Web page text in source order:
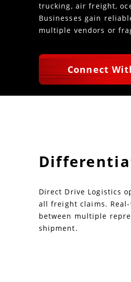
trucking, air freight,
Businesses gain
multiple vendors or
Connect
Direct Drive Logistics
all freight claims.
between multiple
shipment.